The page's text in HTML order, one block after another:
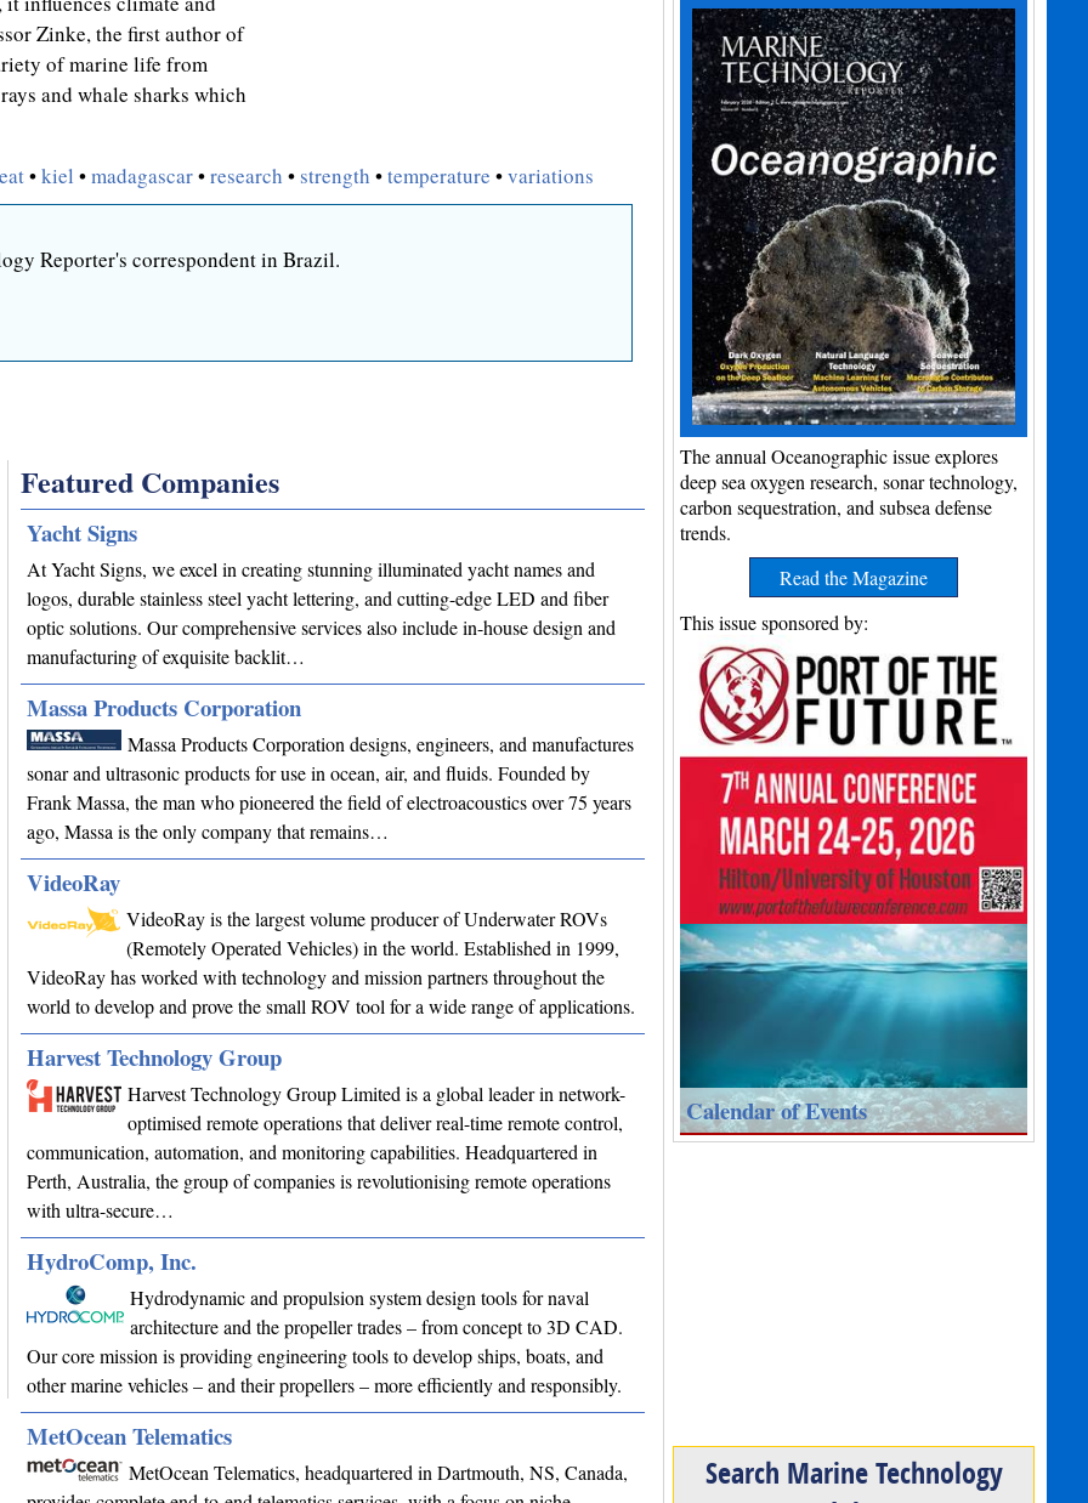
Zinke, the first author of
of marine life from
and whale sharks which
•kiel •madagascar•research •strength •temperature •variations
Reporter's correspondent in Brazil.
Featured Companies
Yacht Signs
At Yacht Signs, we excel in creating stunning illuminated yacht names and
logos, durable stainless steel yacht lettering, and cutting-edge LED and fiber
optic solutions. Our comprehensive services also include in-house design and
manufacturing of exquisite backlit…
Massa Products Corporation
Massa Products Corporation designs, engineers, and manufactures
sonar and ultrasonic products for use in ocean, air, and fluids. Founded by
Frank Massa, the man who pioneered the field of electroacoustics over 75 years
ago, Massa is the only company that remains…
VideoRay
VideoRay is the largest volume producer of Underwater ROVs
(Remotely Operated Vehicles) in the world. Established in 1999,
VideoRay has worked with technology and mission partners throughout the
world to develop and prove the small ROV tool for a wide range of applications.
Harvest Technology Group
Harvest Technology Group Limited is a global leader in network-
optimised remote operations that deliver real-time remote control,
communication, automation, and monitoring capabilities. Headquartered in
Perth, Australia, the group of companies is revolutionising remote operations
with ultra-secure…
HydroComp, Inc.
Hydrodynamic and propulsion system design tools for naval
architecture and the propeller trades – from concept to 3D CAD.
Our core mission is providing engineering tools to develop ships, boats, and
other marine vehicles – and their propellers – more efficiently and responsibly.
MetOcean Telematics
MetOcean Telematics, headquartered in Dartmouth, NS, Canada,
The annual Oceanographic issue explores
deep sea oxygen research, sonar technology,
carbon sequestration, and subsea defense
trends.
Read the Magazine
This issue sponsored by:
Calendar of Events
Search Marine Technology